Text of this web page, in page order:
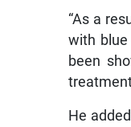
“As a
with blue
been
He